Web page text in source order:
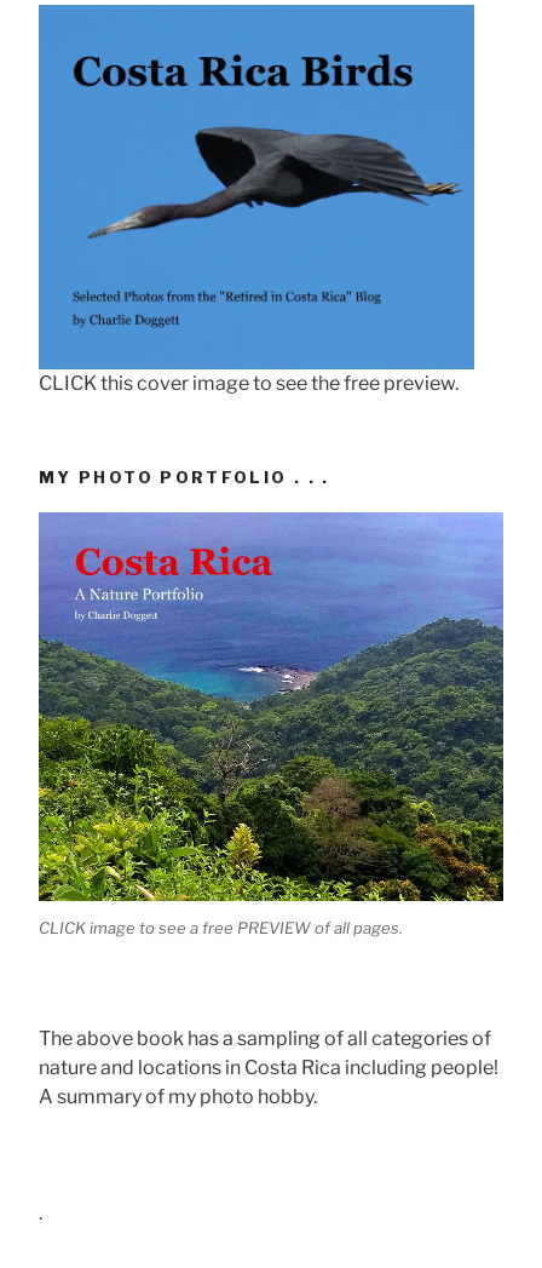
CLICK this cover image to see the free preview.
MY PHOTO PORTFOLIO . . .
CLICK image to see a free PREVIEW of all pages.
The above book has a sampling of all categories of
nature and locations in Costa Rica including people!
A summary of my photo hobby.
.